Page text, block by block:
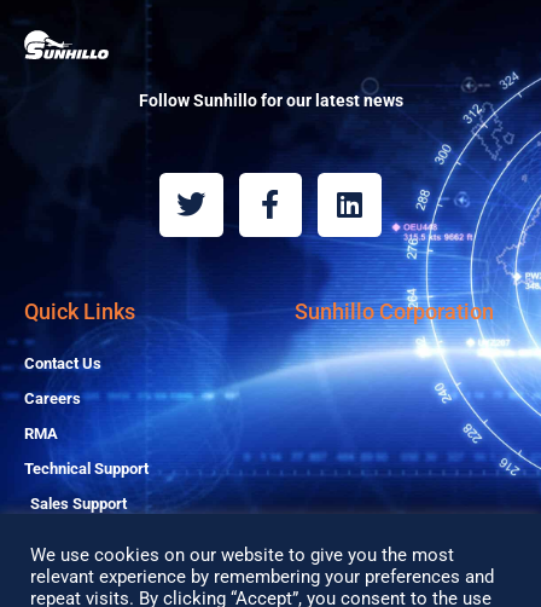
Follow Sunhillo for our latest news
T
w
i
t
t
e
r
F
a
c
b
o
o
k
-
L
i
n
k
e
d
i
n
Quick Links
Contact Us
Careers
RMA
Technical Support
Sales Support
Sunhillo Corporation
We use cookies on our website to give you the most
relevant experience by remembering your preferences and
repeat visits. By clicking “Accept”, you consent to the use